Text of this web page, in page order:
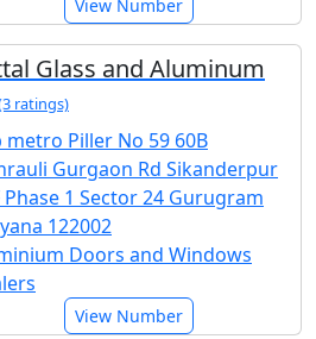
View Number
Glass and Aluminum
ratings)
metro Piller No 59 60B
Gurgaon Rd Sikanderpur
Phase 1 Sector 24 Gurugram
122002
Doors and Windows
View Number